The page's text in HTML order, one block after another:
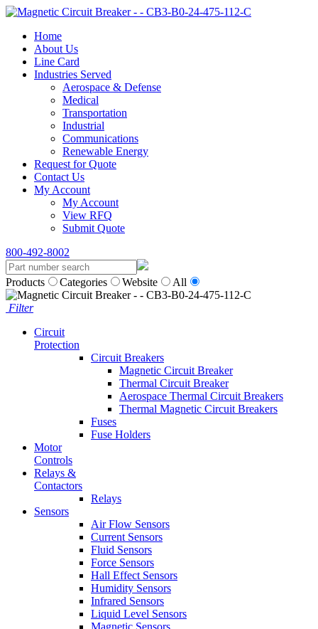
Home
About Us
Line Card
Industries Served
Aerospace & Defense
Medical
Transportation
Industrial
Communications
Renewable Energy
Request for Quote
Contact Us
My Account
My Account
View RFQ
Submit Quote
800-492-8002
Products Categories Website All
Filter
Circuit
Protection
Circuit Breakers
Magnetic Circuit Breaker
Thermal Circuit Breaker
Aerospace Thermal Circuit Breakers
Thermal Magnetic Circuit Breakers
Fuses
Fuse Holders
Motor
Controls
Relays &
Contactors
Relays
Sensors
Air Flow Sensors
Current Sensors
Fluid Sensors
Force Sensors
Hall Effect Sensors
Humidity Sensors
Infrared Sensors
Liquid Level Sensors
Magnetic Sensors